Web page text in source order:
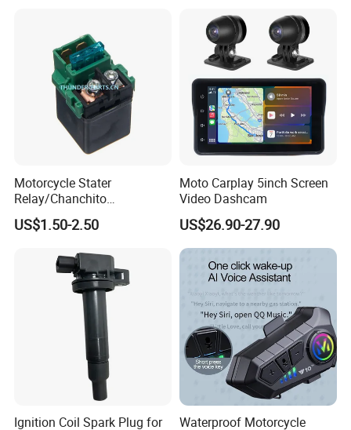
Motorcycle Stater
Relay/Chanchito
Arrancador/Chicharra/Relev
o/Rele Arranque Gn125,
Mondial
US$1.50-2.50
Moto Carplay 5inch Screen
Video Dashcam
US$26.90-27.90
Ignition Coil Spark Plug for
Waterproof Motorcycle